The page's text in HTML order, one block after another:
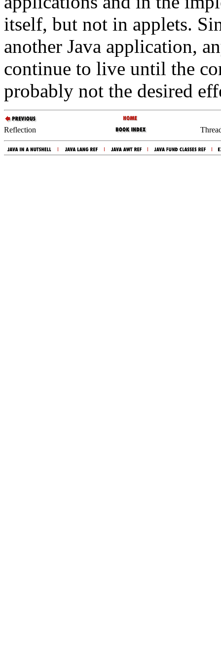
itself, but not in applets.
another Java application,
continue to live until the
probably not the desired
Reflection